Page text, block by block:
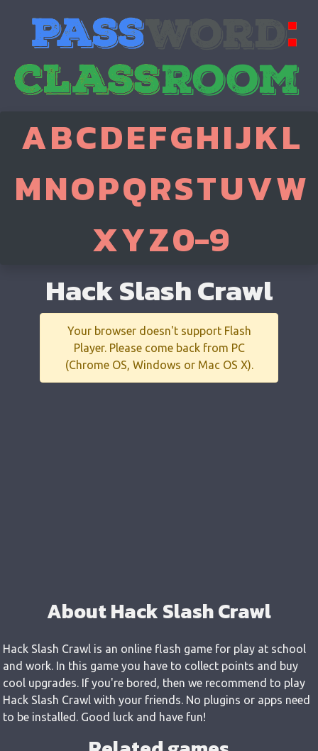
ABCDEFGHIJKL
MNOPQRSTUVW
XYZ0-9
Hack Slash Crawl
Your browser doesn't support Flash
Player. Please come back from PC
(Chrome OS, Windows or Mac OS X).
About Hack Slash Crawl
Hack Slash Crawl is an online flash game for play at school
and work. In this game you have to collect points and buy
cool upgrades. If you're bored, then we recommend to play
Hack Slash Crawl with your friends. No plugins or apps need
to be installed. Good luck and have fun!